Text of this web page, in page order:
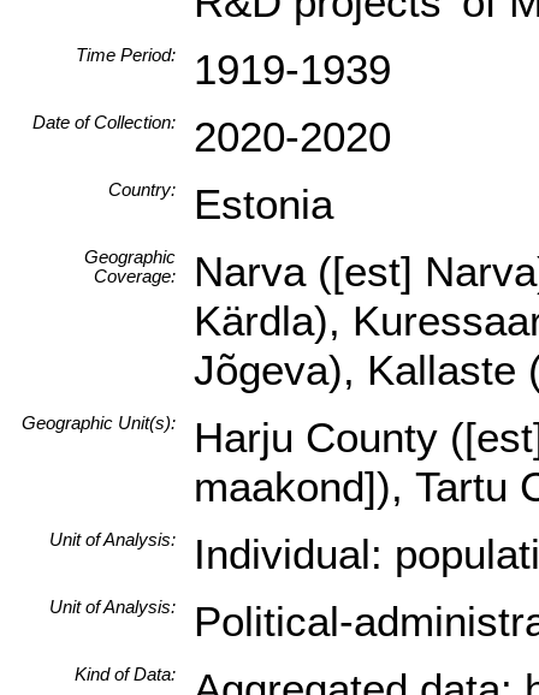
Time Period: 1919-1939
Date of Collection: 2020-2020
Country: Estonia
Geographic
Coverage:
Narva ([est]
Kärdla),
Jõgeva), Kallaste
Geographic Unit(s):
Harju County
maakond]), Tartu
Unit of Analysis: Individual:
Unit of Analysis: Political-
Kind of Data: